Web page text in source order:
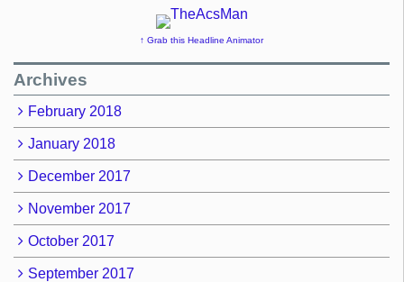
↑ Grab this Headline Animator
Archives
February 2018
January 2018
December 2017
November 2017
October 2017
September 2017